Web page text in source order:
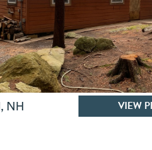
, NH VIEW